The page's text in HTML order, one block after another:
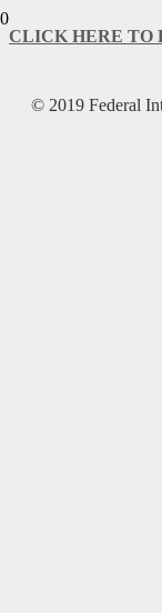
CLICK HERE TO
© 2019 Federal